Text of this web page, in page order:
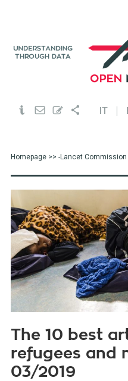
IT
Homepage>> -Lancet
The 10 best
refugees and
03/2019